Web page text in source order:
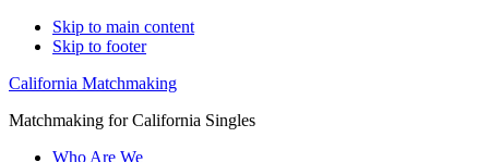
Skip to main content
Skip to footer
California Matchmaking
Matchmaking for California Singles
Who Are We